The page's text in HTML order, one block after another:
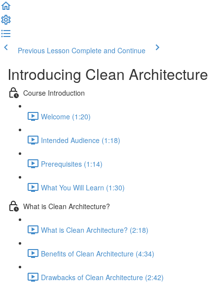
Previous Lesson Complete and Continue
Introducing Clean Architecture
Course Introduction
Welcome (1:20)
Intended Audience (1:18)
Prerequisites (1:14)
What You Will Learn (1:30)
What is Clean Architecture?
What is Clean Architecture? (2:18)
Benefits of Clean Architecture (4:34)
Drawbacks of Clean Architecture (2:42)